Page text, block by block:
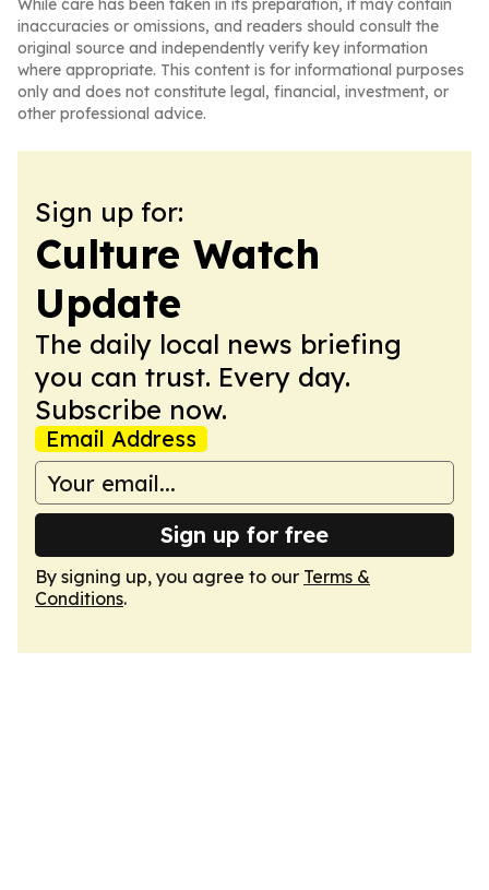
While care has been taken in its preparation, it may contain
inaccuracies or omissions, and readers should consult the
original source and independently verify key information
where appropriate. This content is for informational purposes
only and does not constitute legal, financial, investment, or
other professional advice.
Sign up for:
Culture Watch
Update
The daily local news briefing
you can trust. Every day.
Subscribe now.
Email Address
Sign up for free
By signing up, you agree to our Terms &
Conditions.